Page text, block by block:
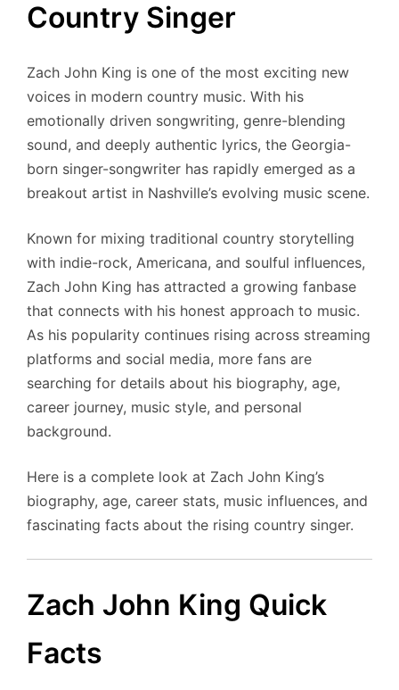
Country Singer
Zach John King is one of the most exciting new
voices in modern country music. With his
emotionally driven songwriting, genre-blending
sound, and deeply authentic lyrics, the Georgia-
born singer-songwriter has rapidly emerged as a
breakout artist in Nashville’s evolving music scene.
Known for mixing traditional country storytelling
with indie-rock, Americana, and soulful influences,
Zach John King has attracted a growing fanbase
that connects with his honest approach to music.
As his popularity continues rising across streaming
platforms and social media, more fans are
searching for details about his biography, age,
career journey, music style, and personal
background.
Here is a complete look at Zach John King’s
biography, age, career stats, music influences, and
fascinating facts about the rising country singer.
Zach John King Quick
Facts